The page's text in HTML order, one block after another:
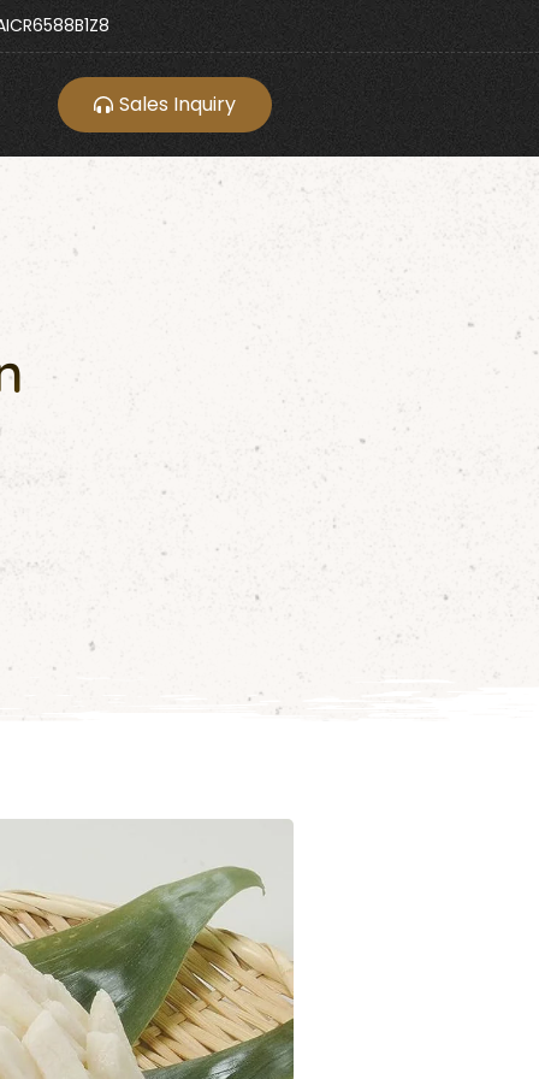
Sales Inquiry